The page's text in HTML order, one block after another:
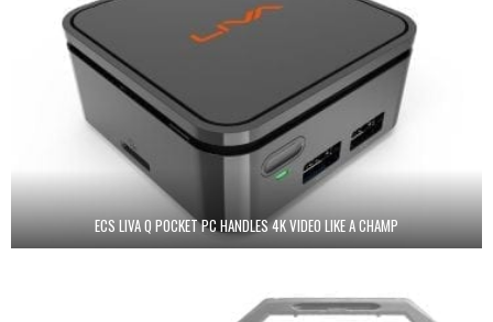
ECS LIVA Q POCKET PC HANDLES 4K VIDEO LIKE A CHAMP